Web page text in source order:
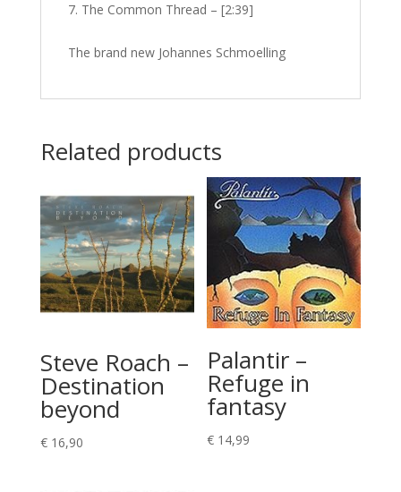
The Common Thread – [2:39]
The brand new Johannes Schmoelling
Related products
Steve Roach –
Destination
beyond
€16,90
Palantir –
Refuge in
fantasy
€ 14,99